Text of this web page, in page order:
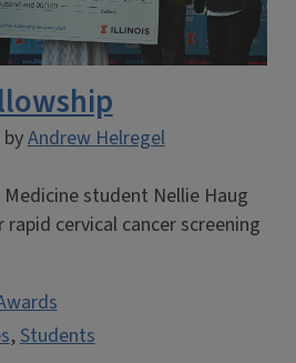
byAndrew Helregel
student Nellie Haug
cervical cancer screening
,Students